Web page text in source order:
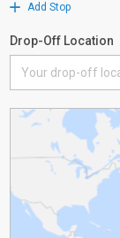
Add Stop
Drop-Off Location